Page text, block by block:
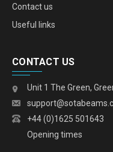
Contact us
Useful links
CONTACT US
Unit 1 The Green,
+44 (0)1625 501643
Opening times